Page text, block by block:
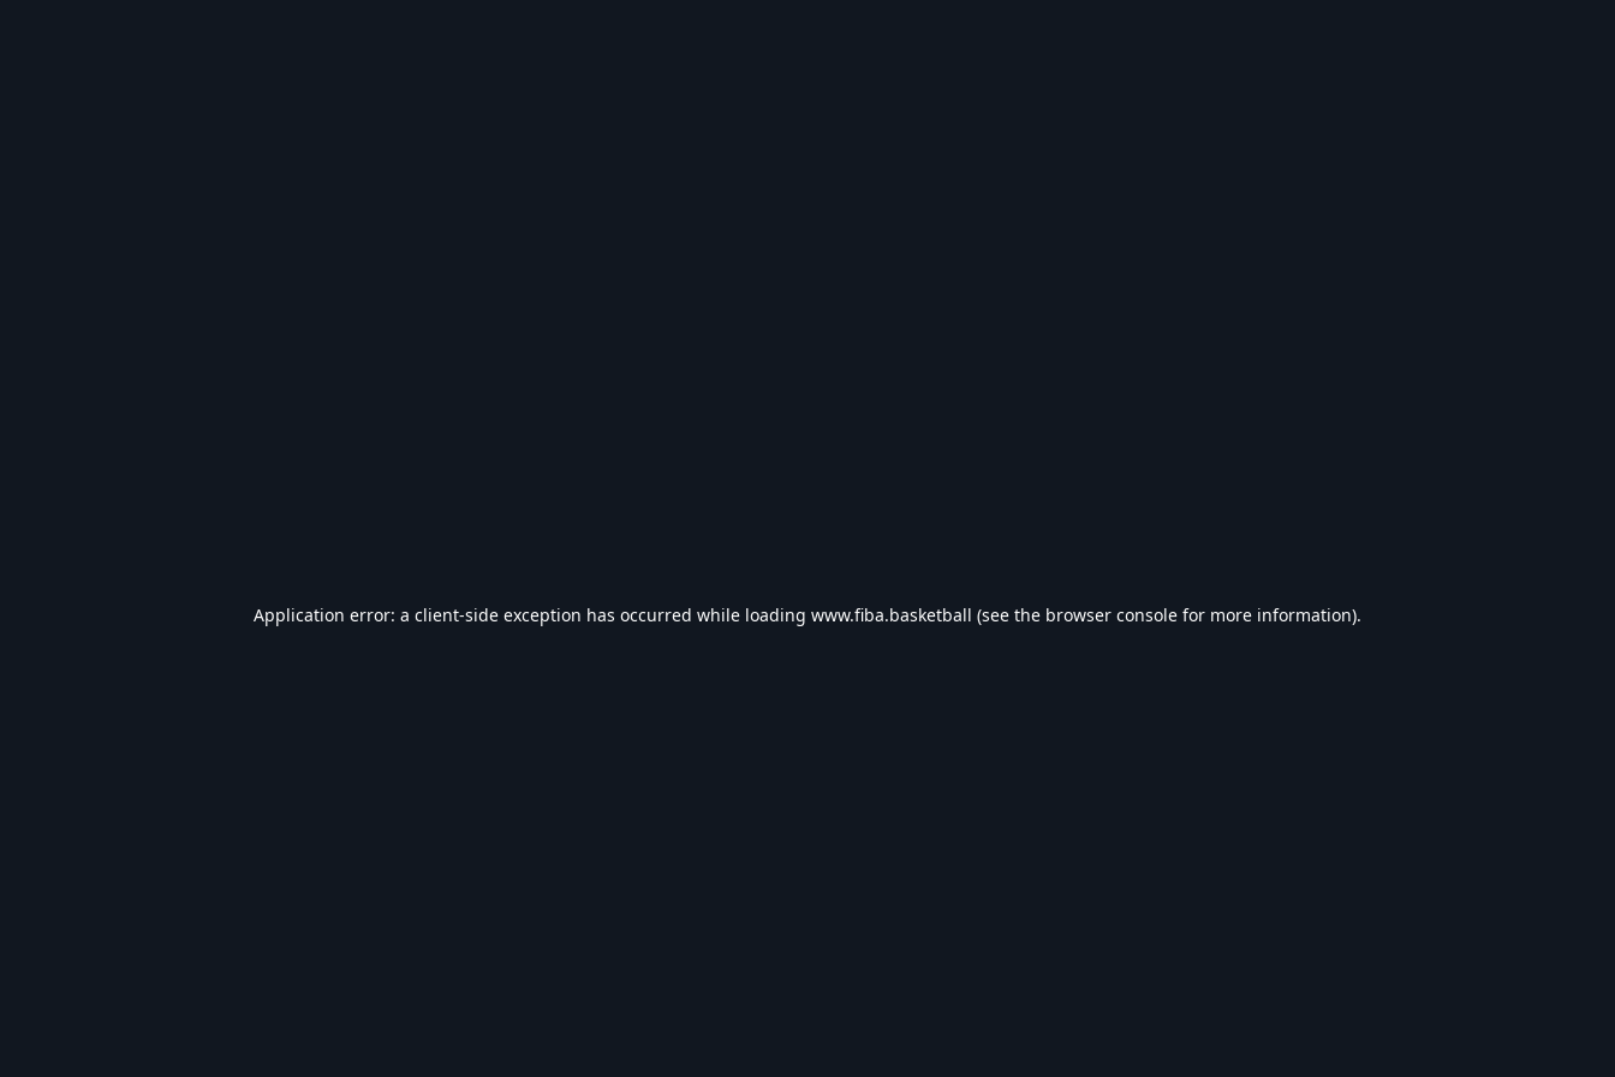
Application error: a client-side exception has occurred while loading www.fiba.basketball (see the browser console for more information).